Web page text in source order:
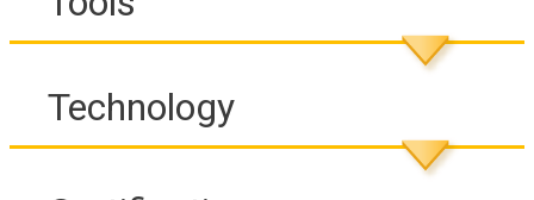
Technology